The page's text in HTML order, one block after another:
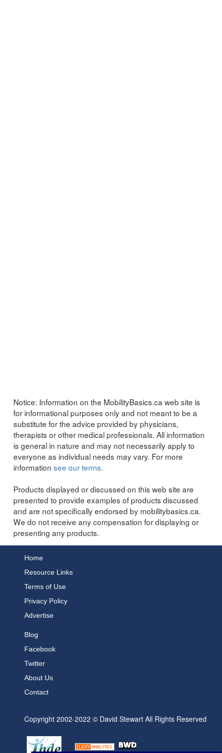
Notice: Information on the MobilityBasics.ca web site is
for informational purposes only and not meant to be a
substitute for the advice provided by physicians,
therapists or other medical professionals. All information
is general in nature and may not necessarily apply to
everyone as individual needs may vary. For more
information see our terms.
Products displayed or discussed on this web site are
presented to provide examples of products discussed
and are not specifically endorsed by mobilitybasics.ca.
We do not receive any compensation for displaying or
presenting any products.
Home
Resource Links
Terms of Use
Privacy Policy
Advertise
Blog
Facebook
Twitter
About Us
Contact
Copyright 2002-2022 © David Stewart All Rights Reserved